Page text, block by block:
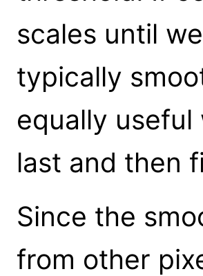
scales until
typically
equally
last and then
Since the
from other